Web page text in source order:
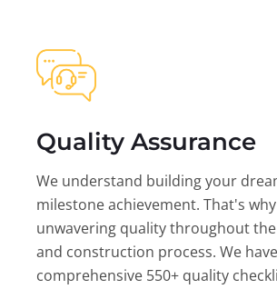
Quality Assurance
We understand building your
milestone achievement. That's
unwavering quality throughout
and construction process. We
comprehensive 550+ quality